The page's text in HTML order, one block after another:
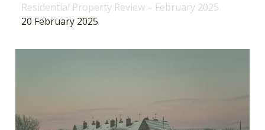
Residential Property Review – February 2025
20 February 2025